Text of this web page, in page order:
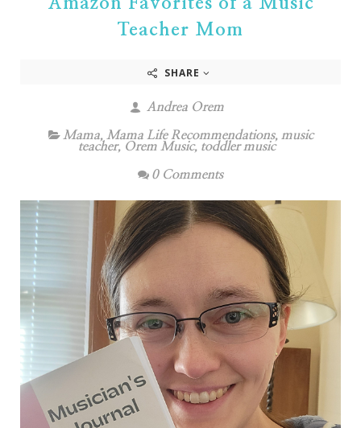
Teacher Mom
SHARE
Andrea Orem
Mama, Mama Life Recommendations, music
teacher, Orem Music, toddler music
0 Comments